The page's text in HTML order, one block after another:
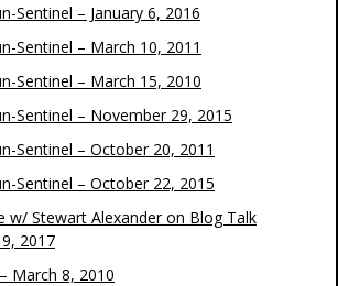
Sentinel – January 6, 2016
Sentinel – March 10, 2011
Sentinel – March 15, 2010
Sentinel – November 29, 2015
Sentinel – October 20, 2011
Sentinel – October 22, 2015
w/ Stewart Alexander on Blog Talk
2017
March 8, 2010